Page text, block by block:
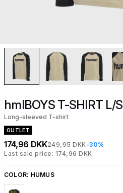
hmlBOYS T-SHIRT L/S
Long-sleeved T-shirt
OUTLET
174,96 DKK249,95 DKK-30%
Last sale price: 174,96 DKK
COLOR: HUMUS